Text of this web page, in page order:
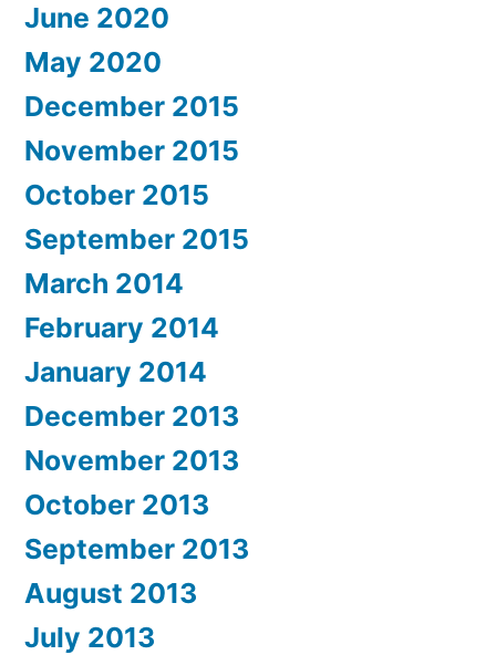
June 2020
May 2020
December 2015
November 2015
October 2015
September 2015
March 2014
February 2014
January 2014
December 2013
November 2013
October 2013
September 2013
August 2013
July 2013